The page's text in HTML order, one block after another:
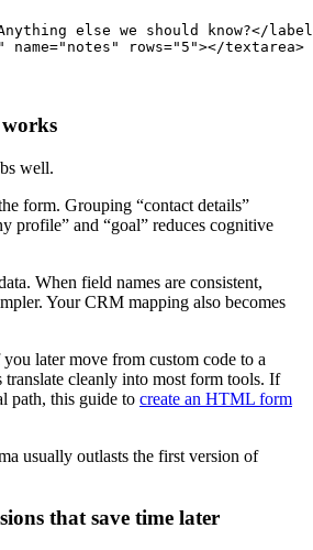
else we should know?</
well.
form. Grouping “contact details”
profile” and “goal” reduces cognitive
When field names are consistent,
Your CRM mapping also becomes
later move from custom code to a
translate cleanly into most form tools. If
path, this guide to create an HTML form
usually outlasts the first version of
that save time later